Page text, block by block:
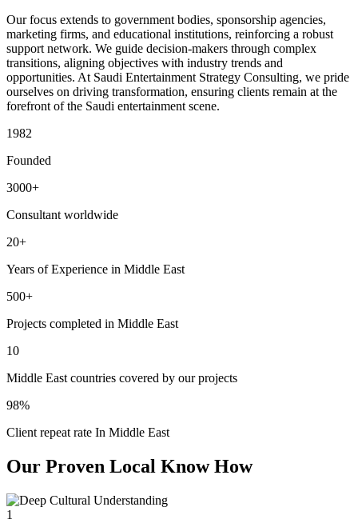
Our focus extends to government bodies, sponsorship agencies,
marketing firms, and educational institutions, reinforcing a robust
support network. We guide decision-makers through complex
transitions, aligning objectives with industry trends and
opportunities. At Saudi Entertainment Strategy Consulting, we pride
ourselves on driving transformation, ensuring clients remain at the
forefront of the Saudi entertainment scene.
1982
Founded
3000+
Consultant worldwide
20+
Years of Experience in Middle East
500+
Projects completed in Middle East
10
Middle East countries covered by our projects
98%
Client repeat rate In Middle East
Our Proven Local Know How
1